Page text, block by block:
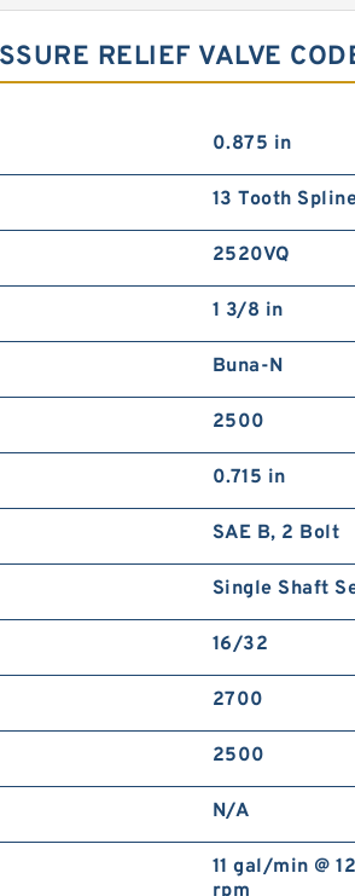
RELIEF VALVE
0.875 in
13 Tooth
2520VQ
1 3/8 in
Buna-N
2500
0.715 in
SAE B, 2 Bolt
Single Shaft
16/32
2700
2500
N/A
11 gal/min @
rpm